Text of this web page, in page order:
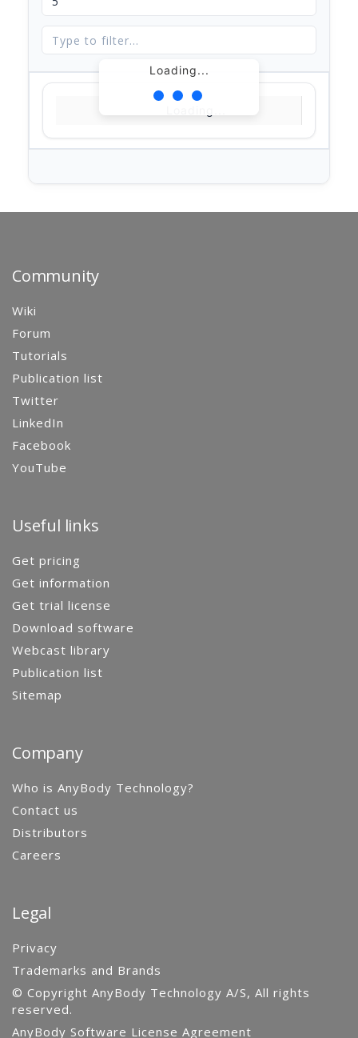
Loading...
Community
Wiki
Forum
Tutorials
Publication list
Twitter
LinkedIn
Facebook
YouTube
Useful links
Get pricing
Get information
Get trial license
Download software
Webcast library
Publication list
Sitemap
Company
Who is AnyBody Technology?
Contact us
Distributors
Careers
Legal
Privacy
Trademarks and Brands
© Copyright AnyBody Technology A/S, All rights
reserved.
AnyBody Software License Agreement